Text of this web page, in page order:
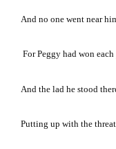
And no one went near
For Peggy had won
And the lad he stood
Putting up with the